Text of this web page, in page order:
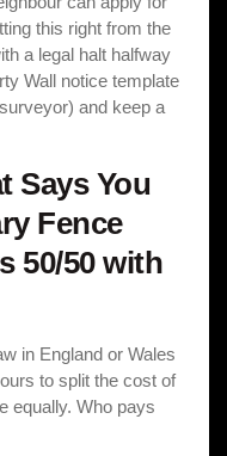
this right from the
a legal halt halfway
Wall notice template
and keep a
Says You
Fence
50/50 with
in England or Wales
to split the cost of
equally. Who pays